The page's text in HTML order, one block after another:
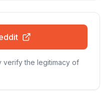
verify the legitimacy of